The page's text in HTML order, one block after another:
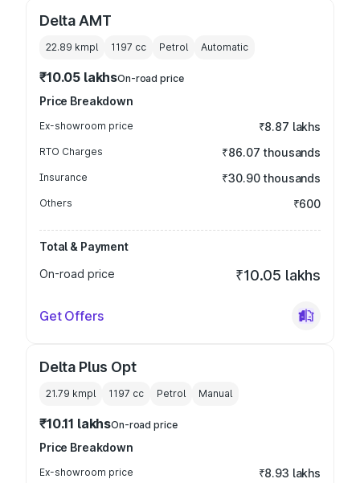
Delta AMT
22.89 kmpl 1197 cc Petrol Automatic
₹10.05 lakhsOn-road price
Price Breakdown
Ex-showroom price ₹8.87 lakhs
RTO Charges ₹86.07 thousands
Insurance ₹30.90 thousands
Others ₹600
Total & Payment
On-road price
₹10.05 lakhs
Get Offers
Delta Plus Opt
21.79 kmpl 1197 cc Petrol Manual
₹10.11 lakhsOn-road price
Price Breakdown
Ex-showroom price ₹8.93 lakhs